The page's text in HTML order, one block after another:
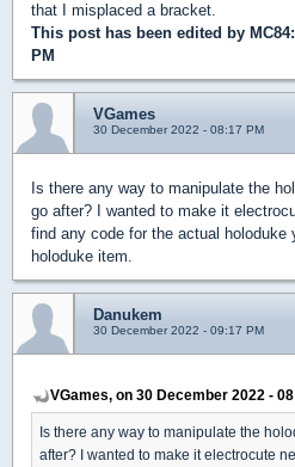
that I misplaced a bracket.
This post has been edited by MC84
PM
VGames
30 December 2022 - 08:17 PM
Is there any way to manipulate the
go after? I wanted to make it
find any code for the actual holoduke
holoduke item.
Danukem
30 December 2022 - 09:17 PM
VGames, on 30 December 2022 -
Is there any way to manipulate the
after? I wanted to make it electrocute